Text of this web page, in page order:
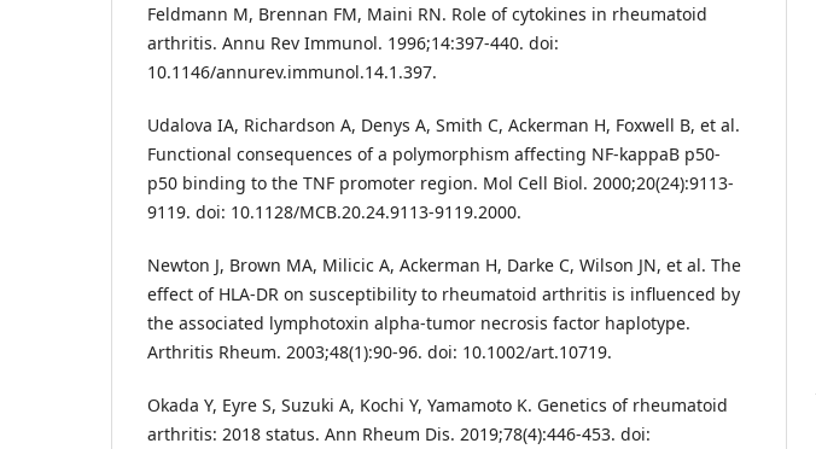
Feldmann M, Brennan FM, Maini RN. Role of cytokines in rheumatoid
arthritis. Annu Rev Immunol. 1996;14:397-440. doi:
10.1146/annurev.immunol.14.1.397.
Udalova IA, Richardson A, Denys A, Smith C, Ackerman H, Foxwell B, et al.
Functional consequences of a polymorphism affecting NF-kappaB p50-
p50 binding to the TNF promoter region. Mol Cell Biol. 2000;20(24):9113-
9119. doi: 10.1128/MCB.20.24.9113-9119.2000.
Newton J, Brown MA, Milicic A, Ackerman H, Darke C, Wilson JN, et al. The
effect of HLA-DR on susceptibility to rheumatoid arthritis is influenced by
the associated lymphotoxin alpha-tumor necrosis factor haplotype.
Arthritis Rheum. 2003;48(1):90-96. doi: 10.1002/art.10719.
Okada Y, Eyre S, Suzuki A, Kochi Y, Yamamoto K. Genetics of rheumatoid
arthritis: 2018 status. Ann Rheum Dis. 2019;78(4):446-453. doi: